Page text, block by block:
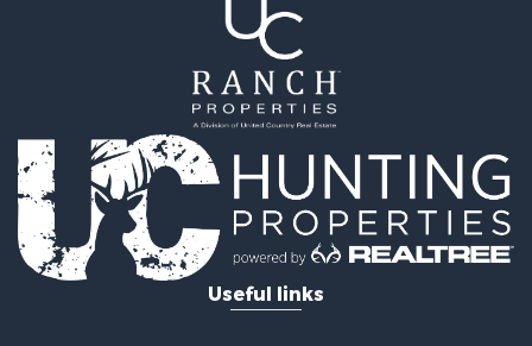
Commercial Property for Sale
Historic Property for Sale
Home in Town for Sale
Investment & Income for Sale
Land for Sale
Commercial Property for Sale
Recreational Property for Sale
Ranches for Sale
Land for Sale
Useful links